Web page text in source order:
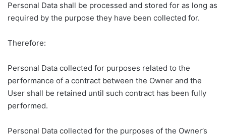
Personal Data shall be processed and stored for as long as
required by the purpose they have been collected for.
Therefore:
Personal Data collected for purposes related to the
performance of a contract between the Owner and the
User shall be retained until such contract has been fully
performed.
Personal Data collected for the purposes of the Owner’s